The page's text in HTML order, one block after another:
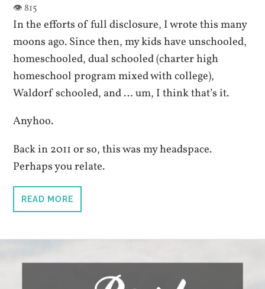
In the efforts of full disclosure, I wrote this many
moons ago. Since then, my kids have unschooled,
homeschooled, dual schooled (charter high
homeschool program mixed with college),
Waldorf schooled, and … um, I think that’s it.
Anyhoo.
Back in 2011 or so, this was my headspace.
Perhaps you relate.
READ MORE